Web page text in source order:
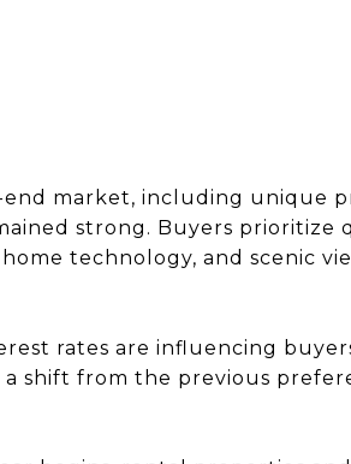
end market, including unique
strong. Buyers prioritize
technology, and scenic
rates are influencing
shift from the previous